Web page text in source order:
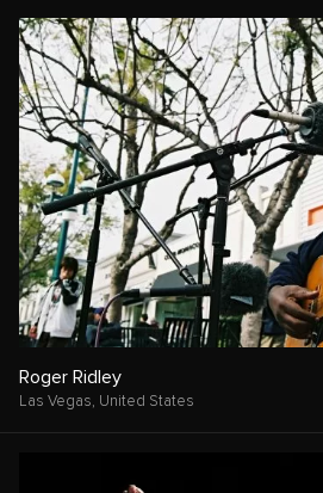
Roger Ridley
Las Vegas, United States